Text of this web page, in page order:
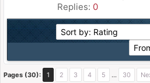
Replies: 0
Pages (30): 1 2 3 4 5 … 30